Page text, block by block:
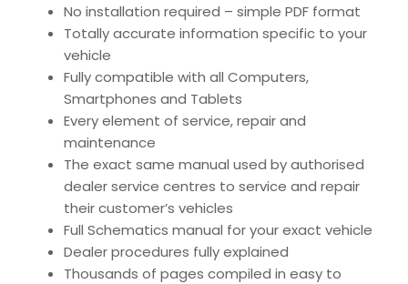
No installation required – simple PDF format
Totally accurate information specific to your
vehicle
Fully compatible with all Computers,
Smartphones and Tablets
Every element of service, repair and
maintenance
The exact same manual used by authorised
dealer service centres to service and repair
their customer’s vehicles
Full Schematics manual for your exact vehicle
Dealer procedures fully explained
Thousands of pages compiled in easy to